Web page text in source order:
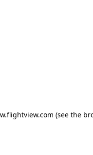
(see the